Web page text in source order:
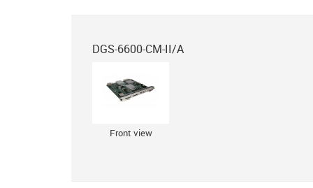
DGS-6600-CM-II/A
Front view